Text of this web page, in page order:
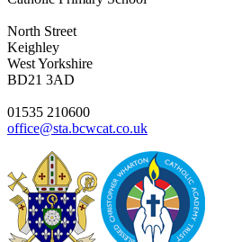
North Street
Keighley
West Yorkshire
BD21 3AD
01535 210600
office@sta.bcwcat.co.uk